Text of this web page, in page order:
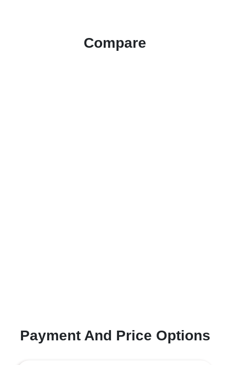
Compare
Payment And Price Options